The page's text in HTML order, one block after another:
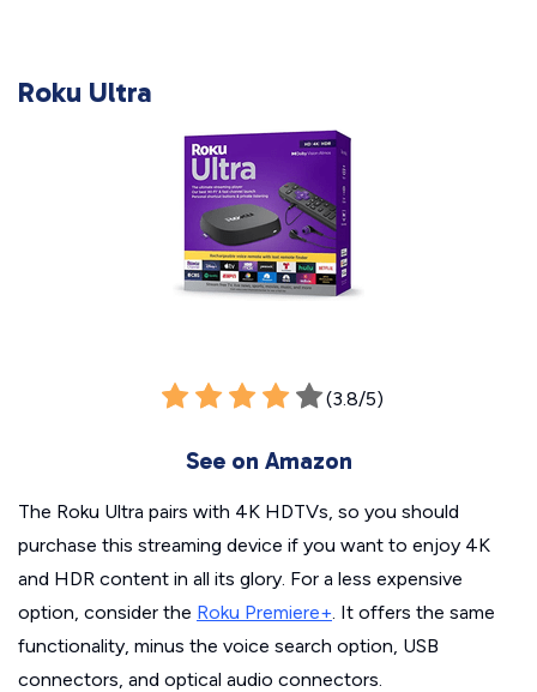
Roku Ultra
(3.8/5)
See on Amazon
The Roku Ultra pairs with 4K HDTVs, so you should
purchase this streaming device if you want to enjoy 4K
and HDR content in all its glory. For a less expensive
option, consider the Roku Premiere+. It offers the same
functionality, minus the voice search option, USB
connectors, and optical audio connectors.